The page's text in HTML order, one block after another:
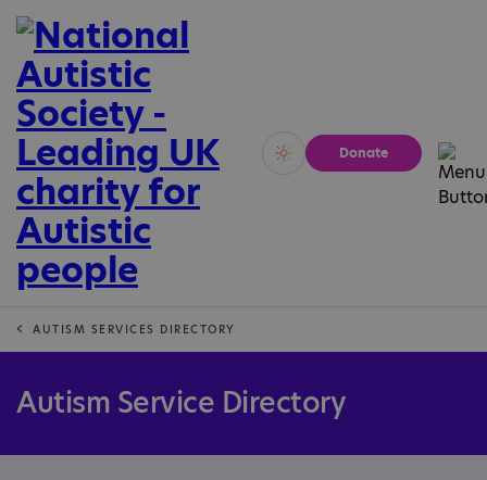
Vivid Calm
Donate
AUTISM SERVICES DIRECTORY
Autism Service Directory